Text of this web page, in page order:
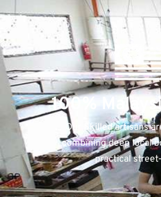
100%
Our Skilled artisans
combining deep local
practical